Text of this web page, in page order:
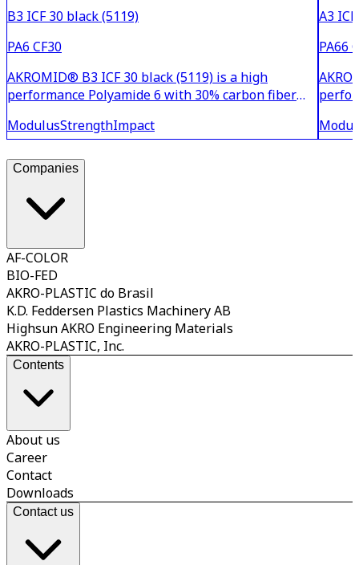
B3 ICF 30 black (5119)
PA6 CF30
AKROMID® B3 ICF 30 black (5119) is a high
performance Polyamide 6 with 30% carbon fiber
flexural strength. Compared to glass fiber-
to-weight ratio. Thanks
ModulusStrengthImpact
A3
PA66
Companies
AF-COLOR
BIO-FED
AKRO-PLASTIC do Brasil
K.D. Feddersen Plastics Machinery AB
Highsun AKRO Engineering Materials
AKRO-PLASTIC, Inc.
Contents
About us
Career
Contact
Downloads
Contact us